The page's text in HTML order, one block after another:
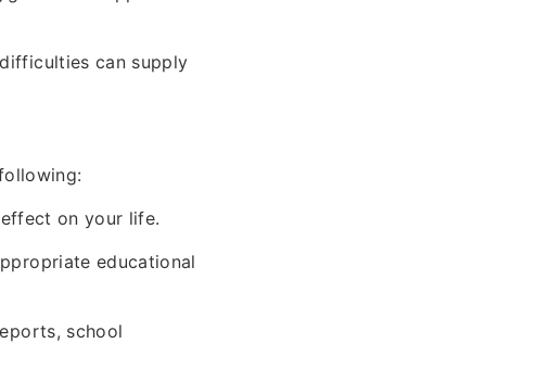
can supply
on your life.
educational
school